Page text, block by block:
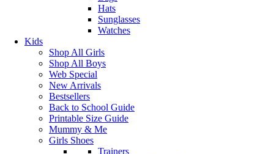
Hats
Sunglasses
Watches
Kids
Shop All Girls
Shop All Boys
Web Special
New Arrivals
Bestsellers
Back to School Guide
Printable Size Guide
Mummy & Me
Girls Shoes
Trainers